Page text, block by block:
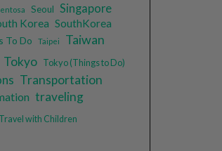
Seoul Singapore
Korea SouthKorea
To Do Taipei Taiwan
Tokyo Tokyo (Things to Do)
Transportation
traveling
Travel with Children